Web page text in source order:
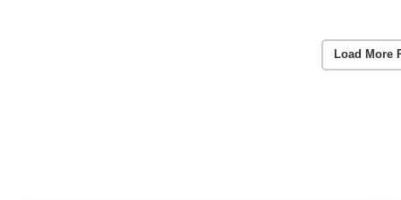
Load More